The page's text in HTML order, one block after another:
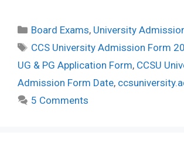
Categories
Board Exams, University
Tags
CCS University Admission Form
UG & PG Application Form, CCSU
Admission Form Date,
5 Comments